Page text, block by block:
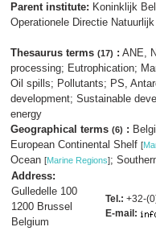
Parent institute: Koninklijk
Operationele Directie
Thesaurus terms (17) : ANE,
processing; Eutrophication;
Oil spills; Pollutants; PS,
development; Sustainable
energy
Geographical terms (6) :
European Continental Shelf [
Ocean [Marine Regions];
Address:
Gulledelle 100
1200 Brussel
Belgium
Tel.: +32-
E-mail: